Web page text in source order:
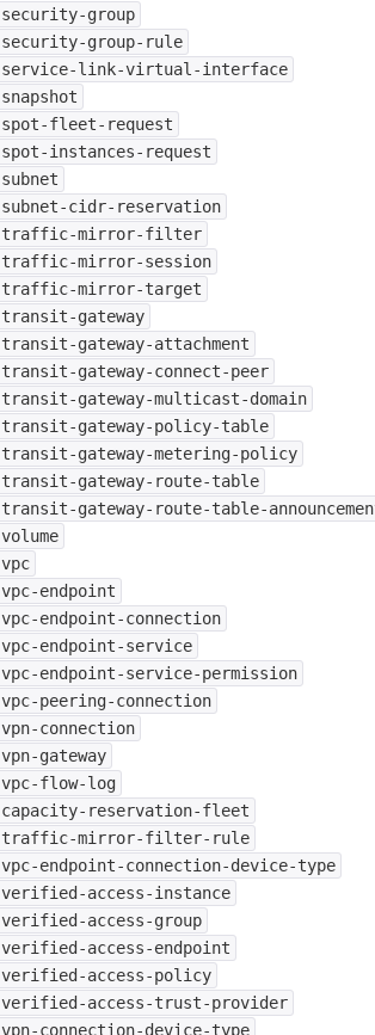
security-group
security-group-rule
service-link-virtual-interface
snapshot
spot-fleet-request
spot-instances-request
subnet
subnet-cidr-reservation
traffic-mirror-filter
traffic-mirror-session
traffic-mirror-target
transit-gateway
transit-gateway-attachment
transit-gateway-connect-peer
transit-gateway-multicast-domain
transit-gateway-policy-table
transit-gateway-metering-policy
transit-gateway-route-table
transit-gateway-route-table-
volume
vpc
vpc-endpoint
vpc-endpoint-connection
vpc-endpoint-service
vpc-endpoint-service-permission
vpc-peering-connection
vpn-connection
vpn-gateway
vpc-flow-log
capacity-reservation-fleet
traffic-mirror-filter-rule
vpc-endpoint-connection-device-type
verified-access-instance
verified-access-group
verified-access-endpoint
verified-access-policy
verified-access-trust-provider
vpn-connection-device-type